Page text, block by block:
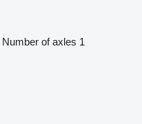
Number of axles 1